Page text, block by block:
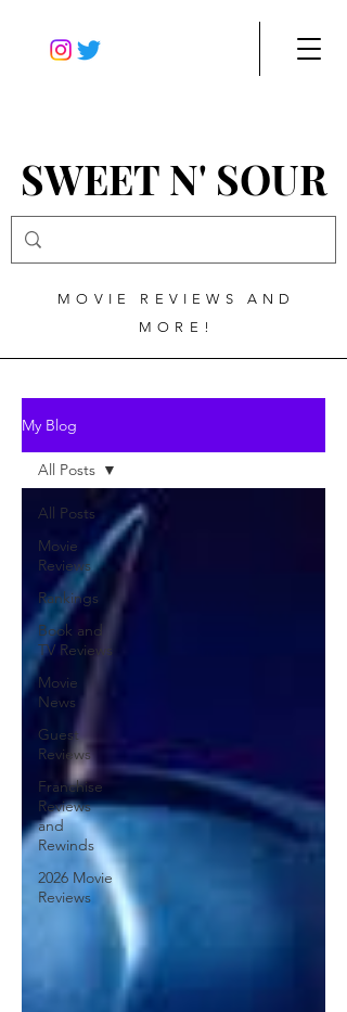
SWEET N' SOUR
MOVIE REVIEWS AND
MORE!
My Blog
All Posts
Movie
Reviews
Rankings
Book and
TV Reviews
Movie
News
Guest
Reviews
Franchise
Reviews
and
Rewinds
2026 Movie
Reviews
All Posts